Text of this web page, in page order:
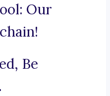
Our
Be